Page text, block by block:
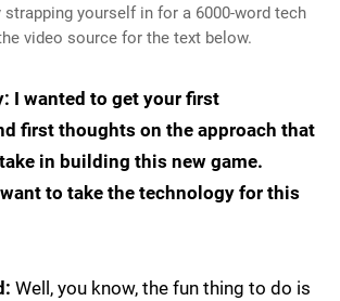
strapping yourself in for a 6000-word tech
video source for the text below.
I wanted to get your first
first thoughts on the approach that
in building this new game.
to take the technology for this
Well, you know, the fun thing to do is